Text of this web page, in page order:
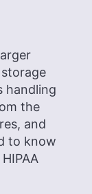
handling
the
and
to know